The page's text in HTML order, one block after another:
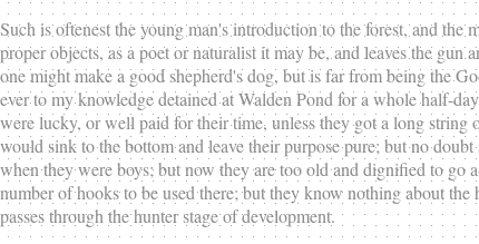
Such is oftenest the young man's introduction to the forest, and
proper objects, as a poet or naturalist it may be, and leaves the
one might make a good shepherd's dog, but is far from being the
ever to my knowledge detained at Walden Pond for a whole half-
were lucky, or well paid for their time, unless they got a long
would sink to the bottom and leave their purpose pure; but no
when they were boys; but now they are too old and dignified to go
number of hooks to be used there; but they know nothing about
passes through the hunter stage of development.